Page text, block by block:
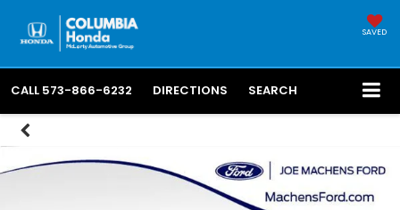
SAVED
CALL 573-866-6232 DIRECTIONS SEARCH